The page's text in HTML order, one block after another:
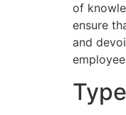
of
ensure
and